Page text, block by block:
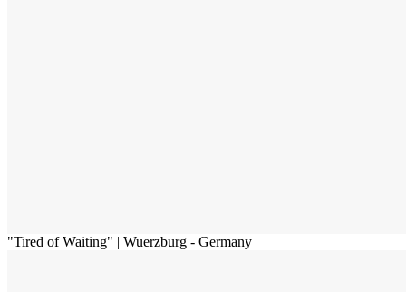
"Tired of Waiting" | Wuerzburg - Germany